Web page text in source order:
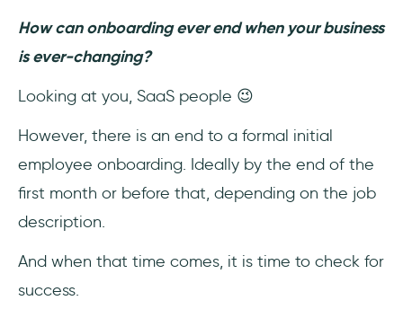
How can onboarding ever end when your business
is ever-changing?
Looking at you, SaaS people 😉
However, there is an end to a formal initial
employee onboarding. Ideally by the end of the
first month or before that, depending on the job
description.
And when that time comes, it is time to check for
success.